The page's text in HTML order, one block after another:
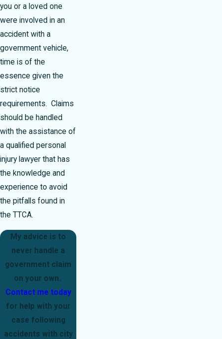
you or a loved one
were involved in an
accident with a
government vehicle,
time is of the
essence given the
strict notice
requirements. Claims
should be handled
with the assistance of
a qualified personal
injury lawyer that has
the knowledge and
experience to avoid
the pitfalls found in
the TTCA.
My advice is to
never handle a
government claim
on your own.
Contact me today
for help with your
case following
accidents with city